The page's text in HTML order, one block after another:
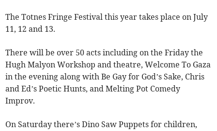
The Totnes Fringe Festival this year takes place on July
11, 12 and 13.
There will be over 50 acts including on the Friday the
Hugh Malyon Workshop and theatre, Welcome To Gaza
in the evening along with Be Gay for God’s Sake, Chris
and Ed’s Poetic Hunts, and Melting Pot Comedy
Improv.
On Saturday there’s Dino Saw Puppets for children,